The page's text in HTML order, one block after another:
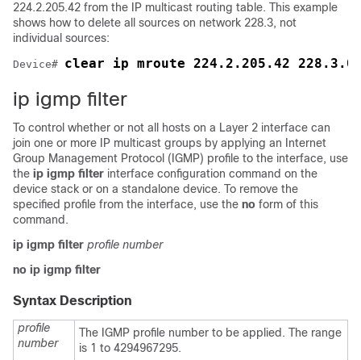
224.2.205.42 from the IP multicast routing table. This example
shows how to delete all sources on network 228.3, not
individual sources:
Device# clear ip mroute 224.2.205.42
ip igmp filter
To control whether or not all hosts on a Layer 2 interface can
join one or more IP multicast groups by applying an Internet
Group Management Protocol (IGMP) profile to the interface, use
the ip igmp filter interface configuration command on the
device stack or on a standalone device. To remove the
specified profile from the interface, use the no form of this
command.
ip igmp filter profile number
no ip igmp filter
Syntax Description
profile
number
The IGMP profile number to be applied. The range
is 1 to 4294967295.